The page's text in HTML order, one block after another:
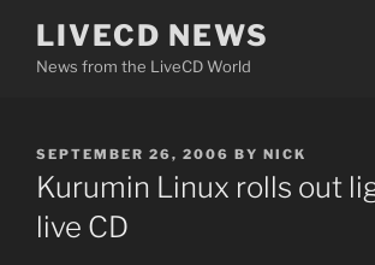
content
LIVECD NEWS
News from the LiveCD World
POSTED
ON
SEPTEMBER 26, 2006 BY NICK
Kurumin Linux rolls out
live CD